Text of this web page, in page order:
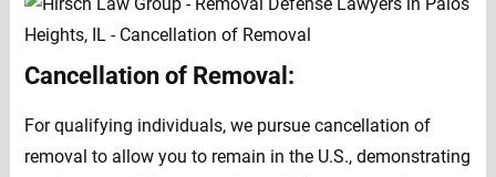
Cancellation of Removal:
For qualifying individuals, we pursue cancellation of
removal to allow you to remain in the U.S., demonstrating